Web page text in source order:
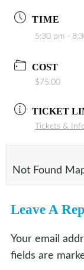
TIME
5:30 pm -
COST
$75.00
TICKET
Tickets &
Not Found
Leave A
Your email
fields are